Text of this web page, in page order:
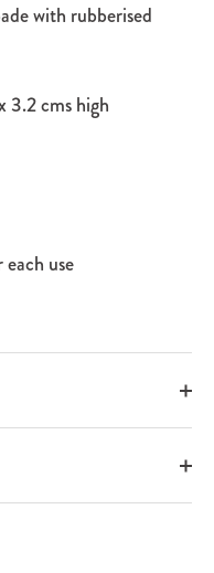
with rubberised
3.2 cms high
use